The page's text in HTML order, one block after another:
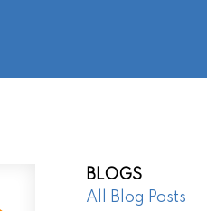
BLOGS
All Blog Posts